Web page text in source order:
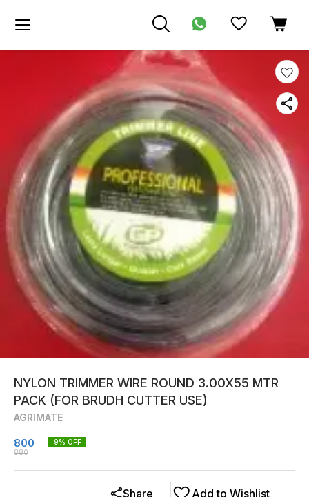
NYLON TRIMMER WIRE ROUND 3.00X55 MTR
PACK (FOR BRUDH CUTTER USE)
AGRIMATE
800
880
9% OFF
Add to Wishlist
Share